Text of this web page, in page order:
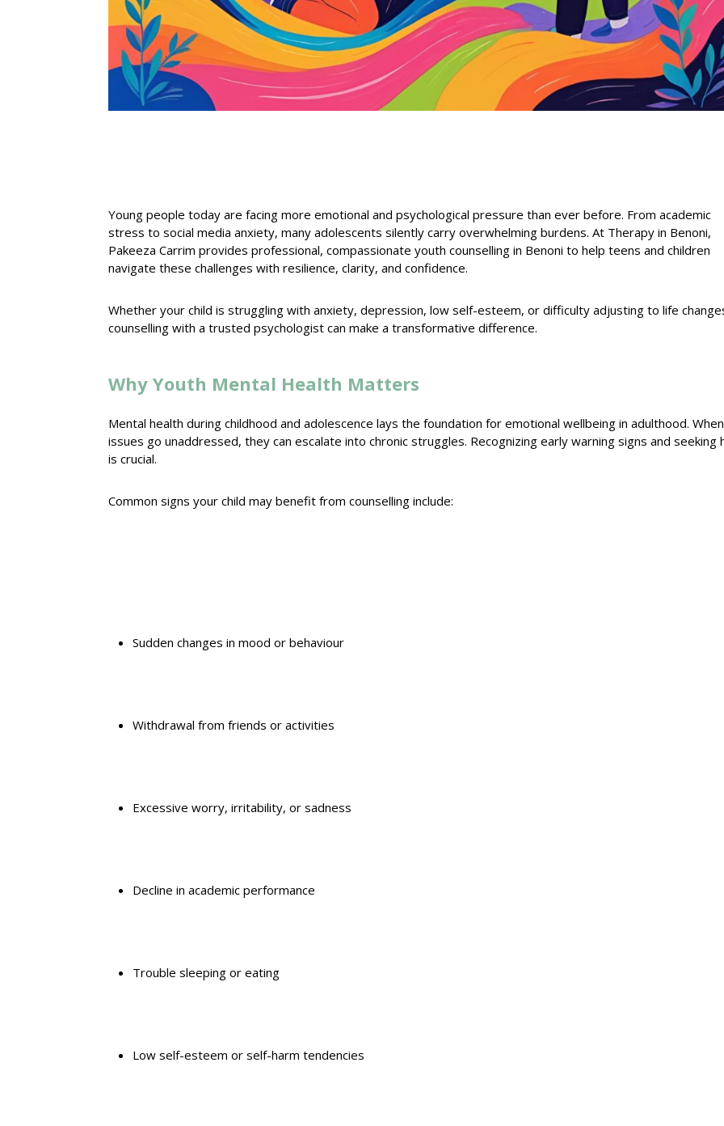
Young people today are facing more emotional and psychological pressure than ever before. From academic
stress to social media anxiety, many adolescents silently carry overwhelming burdens. At Therapy in Benoni,
Pakeeza Carrim provides professional, compassionate youth counselling in Benoni to help teens and children
navigate these challenges with resilience, clarity, and confidence.
Whether yourchild is struggling with anxiety, depression, low self-esteem, or difficulty adjusting to life
counselling with a trusted psychologist can make a transformative difference.
Why Youth Mental Health Matters
Mental health during childhood and adolescence lays the foundation for emotional wellbeing in adulthood. When
issues go unaddressed, they can escalate into chronic struggles. Recognizing earlywarning signs and seeking
is crucial.
Commonsigns your child may benefit from counselling include:
Suddenchanges in mood or behaviour
Withdrawal from friends or activities
Excessive worry, irritability, or sadness
Decline inacademic performance
Trouble sleeping or eating
Low self-esteem or self-harm tendencies